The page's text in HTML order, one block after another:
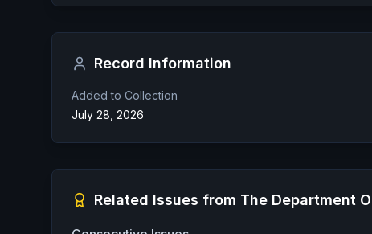
Record Information
Added to Collection
July 28, 2026
Related Issues from The Department